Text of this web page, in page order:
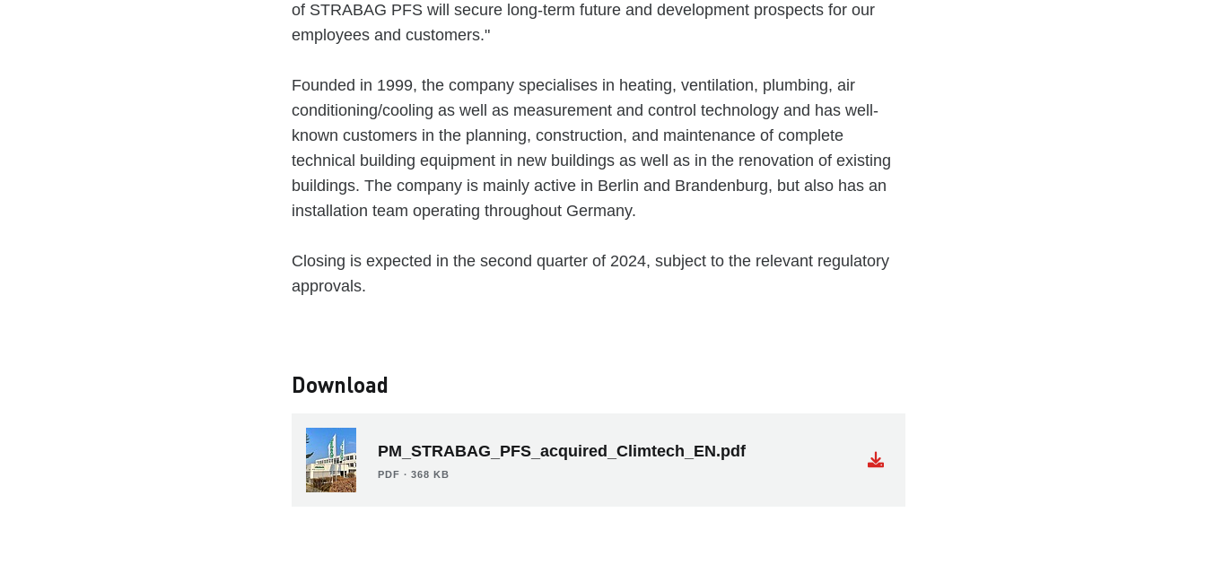
of STRABAG PFS will secure long-term future and development prospects for our
employees and customers."
Founded in 1999, the company specialises in heating, ventilation, plumbing, air
conditioning/cooling as well as measurement and control technology and has well-
known customers in the planning, construction, and maintenance of complete
technical building equipment in new buildings as well as in the renovation of existing
buildings. The company is mainly active in Berlin and Brandenburg, but also has an
installation team operating throughout Germany.
Closing is expected in the second quarter of 2024, subject to the relevant regulatory
approvals.
Download
PM_STRABAG_PFS_acquired_Climtech_EN.pdf
PDF ∙ 368 KB